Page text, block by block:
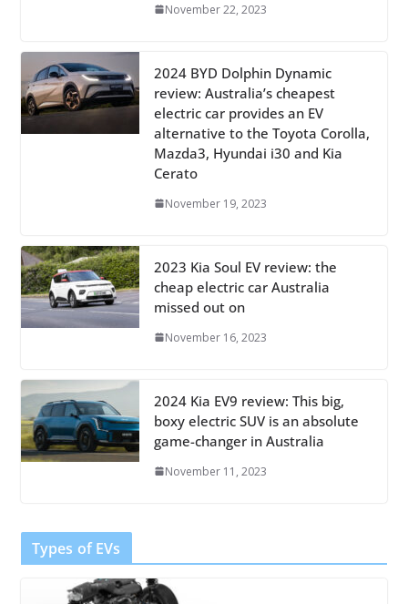
November 22, 2023
2024 BYD Dolphin Dynamic
review: Australia’s cheapest
electric car provides an EV
alternative to the Toyota Corolla,
Mazda3, Hyundai i30 and Kia
Cerato
November 19, 2023
2023 Kia Soul EV review: the
cheap electric car Australia
missed out on
November 16, 2023
2024 Kia EV9 review: This big,
boxy electric SUV is an absolute
game-changer in Australia
November 11, 2023
Types of EVs